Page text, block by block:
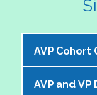
AVP Cohort
The NASPA
AVP and